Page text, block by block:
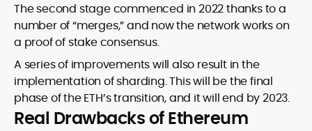
The second stage commenced in 2022 thanks to a
number of “merges,” and now the network works on
a proof of stake consensus.
A series of improvements will also result in the
implementation of sharding. This will be the final
phase of the ETH’s transition, and it will end by 2023.
Real Drawbacks of Ethereum